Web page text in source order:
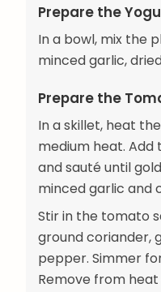
Prepare the
In a bowl, mix the
minced garlic,
Prepare the
In a skillet, heat
medium heat.
and sauté until
minced garlic and
Stir in the tomato
ground coriander,
pepper. Simmer
Remove from heat